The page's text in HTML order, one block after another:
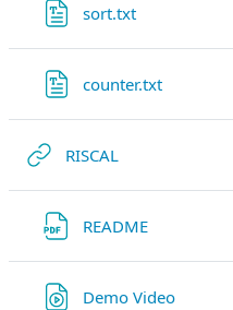
sort.txt
counter.txt
RISCAL
READMELink/URL
Demo VideoLink/URL